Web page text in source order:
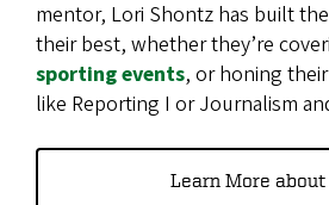
mentor, Lori Shontz has built
their best, whether they’re
sporting events, or honing
like Reporting I or Journalism
Learn More about